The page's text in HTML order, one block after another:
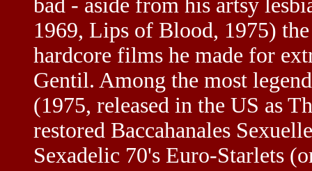
bad - aside from his artsy
1969, Lips of Blood, 1975)
hardcore films he made for
Gentil. Among the most
(1975, released in the US as
restored Baccahanales
Sexadelic 70's Euro-Starlets